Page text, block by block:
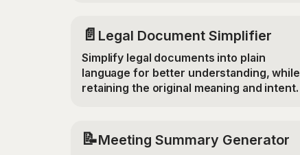
📄 Legal Document Simplifier
Simplify legal documents into plain
language for better understanding, while
retaining the original meaning and intent.
📝Meeting Summary Generator